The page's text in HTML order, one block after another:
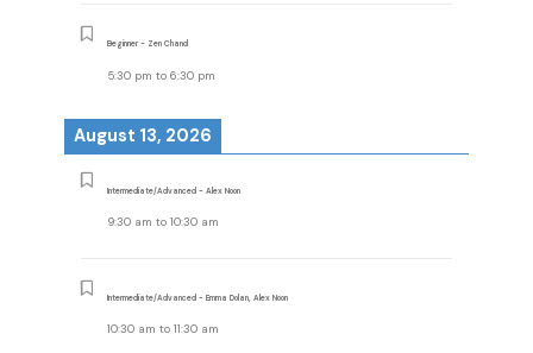
Beginner - Zen Chand
5:30 pm to 6:30 pm
August 13, 2026
Intermediate/Advanced - Alex Noon
9:30 am to 10:30 am
Intermediate/Advanced - Emma Dolan, Alex Noon
10:30 am to 11:30 am